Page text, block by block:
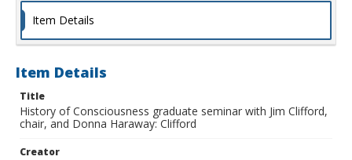
Item Details
Item Details
Title
History of Consciousness graduate seminar with Jim Clifford,
chair, and Donna Haraway: Clifford
Creator